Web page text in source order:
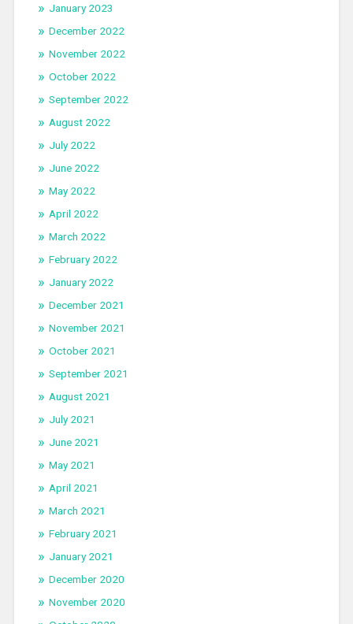
January 2023
December 2022
November 2022
October 2022
September 2022
August 2022
July 2022
June 2022
May 2022
April 2022
March 2022
February 2022
January 2022
December 2021
November 2021
October 2021
September 2021
August 2021
July 2021
June 2021
May 2021
April 2021
March 2021
February 2021
January 2021
December 2020
November 2020